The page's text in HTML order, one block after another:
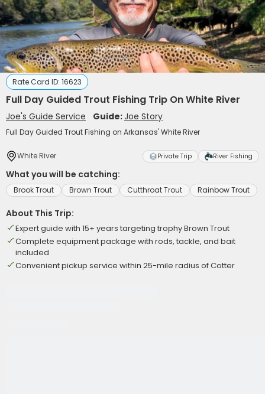
Rate Card ID: 16623
Full Day Guided Trout Fishing Trip On White River
Joe's Guide Service Guide:Joe Story
Full Day Guided Trout Fishing on Arkansas' White River
White River Private Trip River Fishing
What you will be catching:
Brook Trout Brown Trout Cutthroat Trout Rainbow Trout
About This Trip:
Expert guide with 15+ years targeting trophy Brown Trout
Complete equipment package with rods, tackle, and bait
included
Convenient pickup service within 25-mile radius of Cotter